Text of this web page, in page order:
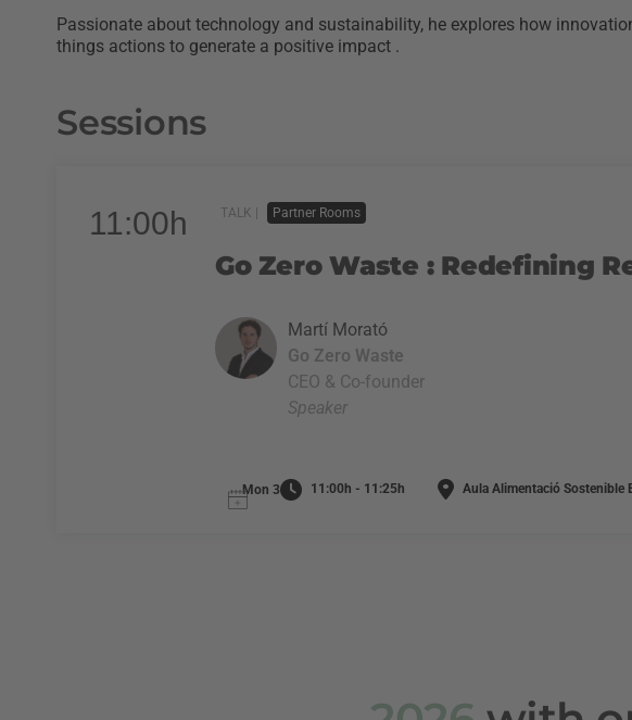
Passionate about technology and sustainability, he explores how
things actions to generate a positive impact .
Sessions
11:00h TALK | Partner Rooms
Go Zero Waste : Redefining
Martí Morató
Go Zero Waste
CEO & Co-founder
Speaker
Mon 3 11:00h - 11:25h Aula Alimentació Sostenible